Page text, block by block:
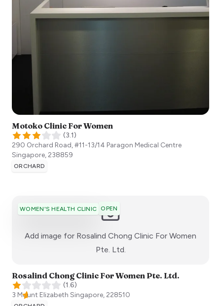
Motoko Clinic For Women
(3.1)
290 Orchard Road, #11-13/14 Paragon Medical Centre
Singapore, 238859
ORCHARD
WOMEN'S HEALTH CLINIC OPEN
Add image for Rosalind Chong Clinic For Women
Pte. Ltd.
Rosalind Chong Clinic For Women Pte. Ltd.
(1.6)
3 Mount Elizabeth Singapore, 228510